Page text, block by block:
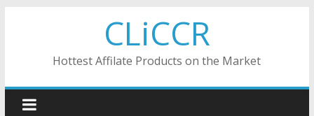
CLiCCR
Hottest Affilate Products on the Market